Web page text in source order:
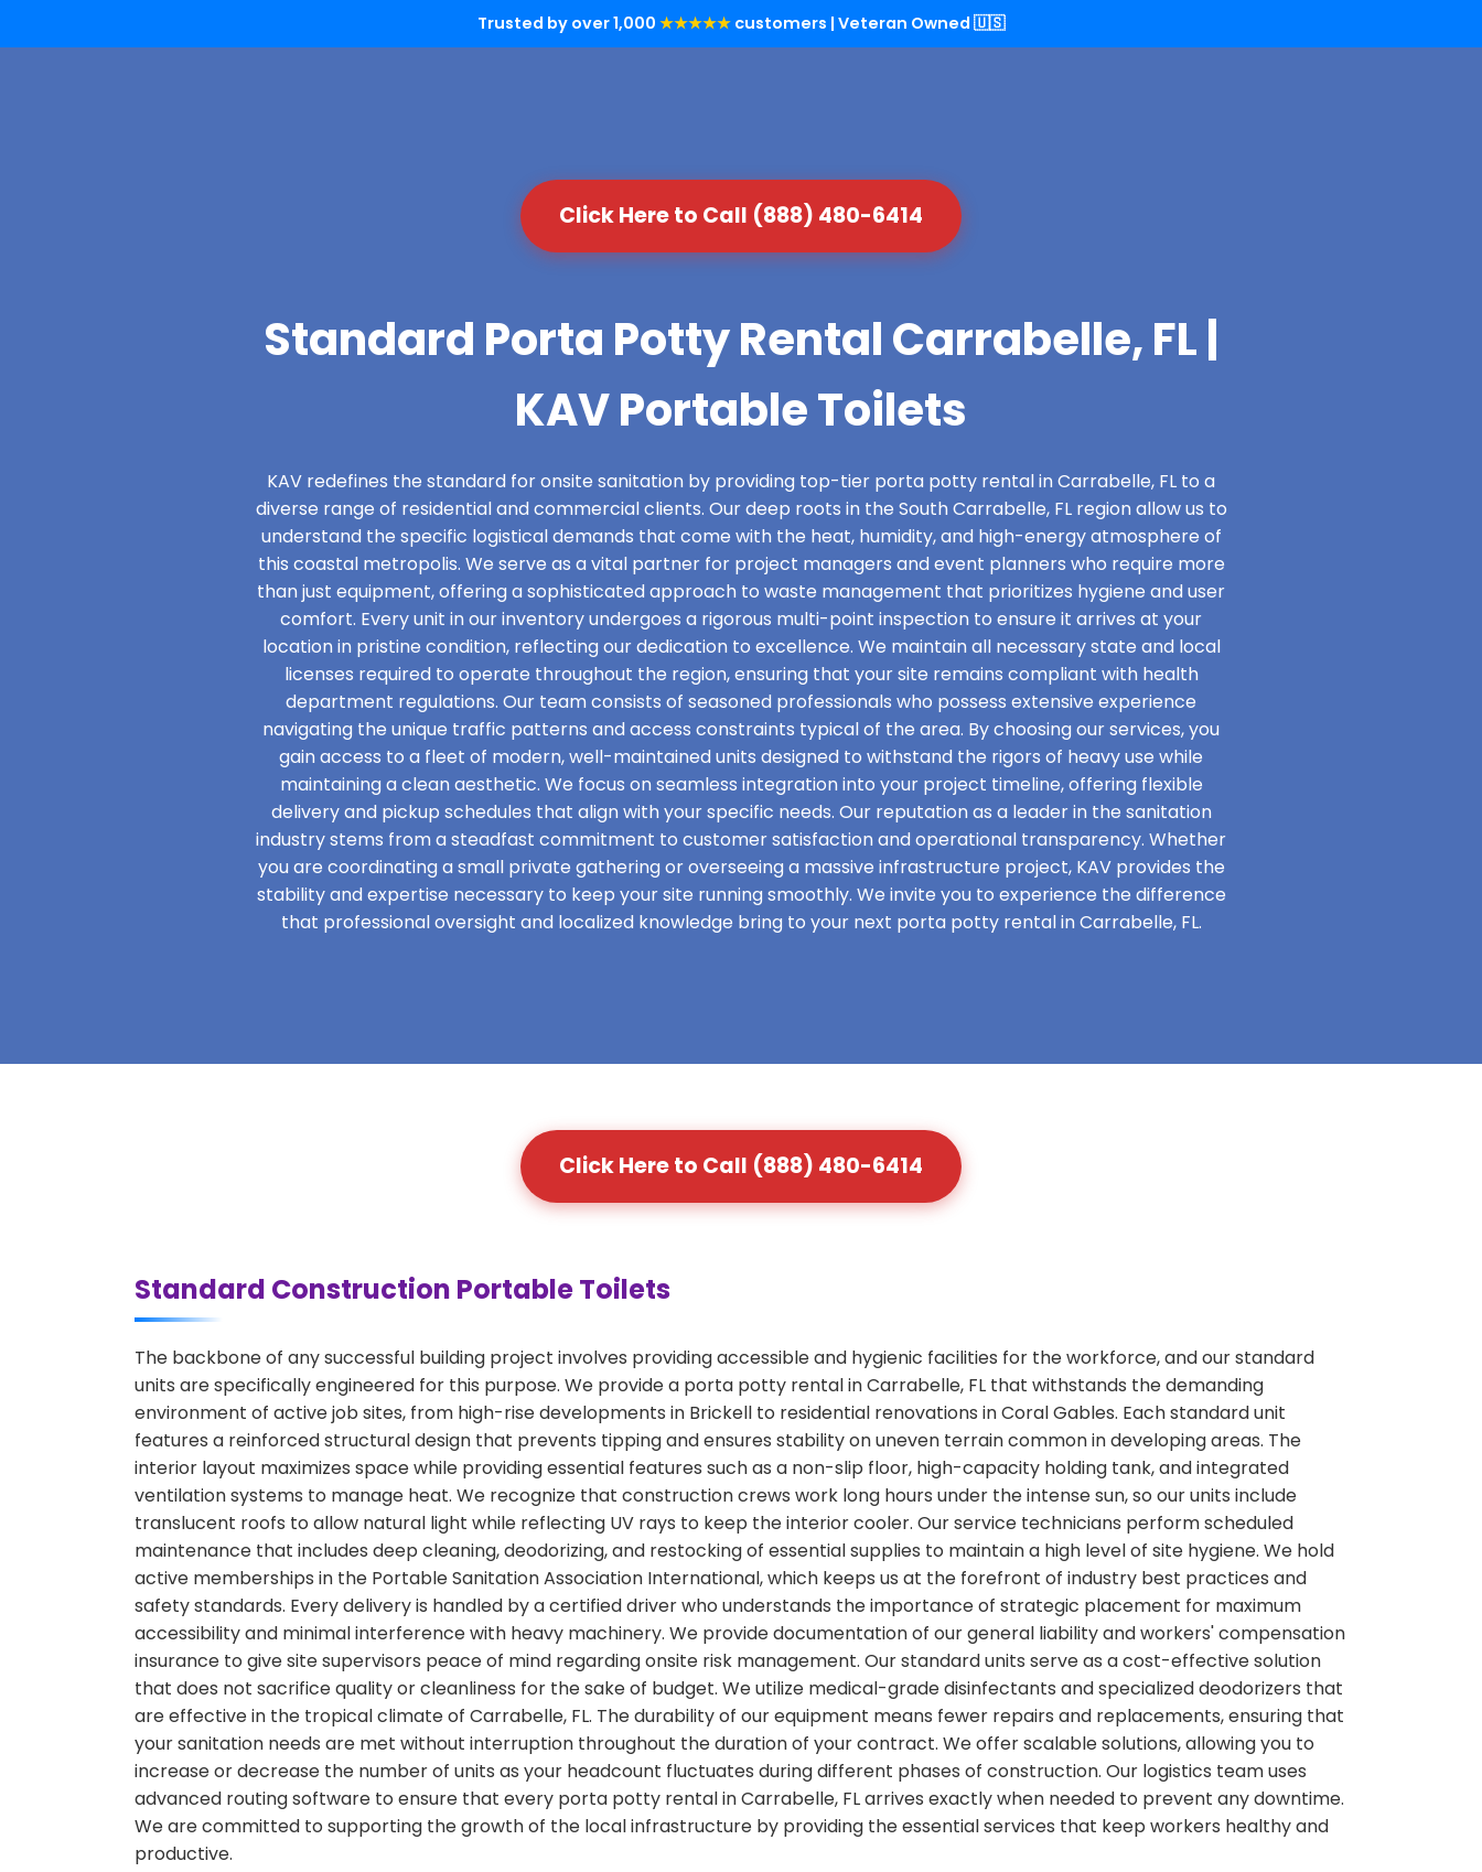
Trusted by over 1,000 ★★★★★ customers | Veteran Owned 🇺🇸
Click Here to Call (888) 480-6414
Standard Porta Potty Rental Carrabelle, FL |
KAV Portable Toilets
KAV redefines the standard for onsite sanitation by providing top-tier porta potty rental in Carrabelle, FL to a
diverse range of residential and commercial clients. Our deep roots in the South Carrabelle, FL region allow us to
understand the specific logistical demands that come with the heat, humidity, and high-energy atmosphere of
this coastal metropolis. We serve as a vital partner for project managers and event planners who require more
than just equipment, offering a sophisticated approach to waste management that prioritizes hygiene and user
comfort. Every unit in our inventory undergoes a rigorous multi-point inspection to ensure it arrives at your
location in pristine condition, reflecting our dedication to excellence. We maintain all necessary state and local
licenses required to operate throughout the region, ensuring that your site remains compliant with health
department regulations. Our team consists of seasoned professionals who possess extensive experience
navigating the unique traffic patterns and access constraints typical of the area. By choosing our services, you
gain access to a fleet of modern, well-maintained units designed to withstand the rigors of heavy use while
maintaining a clean aesthetic. We focus on seamless integration into your project timeline, offering flexible
delivery and pickup schedules that align with your specific needs. Our reputation as a leader in the sanitation
industry stems from a steadfast commitment to customer satisfaction and operational transparency. Whether
you are coordinating a small private gathering or overseeing a massive infrastructure project, KAV provides the
stability and expertise necessary to keep your site running smoothly. We invite you to experience the difference
that professional oversight and localized knowledge bring to your next porta potty rental in Carrabelle, FL.
Click Here to Call (888) 480-6414
Standard Construction Portable Toilets
The backbone of any successful building project involves providing accessible and hygienic facilities for the workforce, and our standard
units are specifically engineered for this purpose. We provide a porta potty rental in Carrabelle, FL that withstands the demanding
environment of active job sites, from high-rise developments in Brickell to residential renovations in Coral Gables. Each standard unit
features a reinforced structural design that prevents tipping and ensures stability on uneven terrain common in developing areas. The
interior layout maximizes space while providing essential features such as a non-slip floor, high-capacity holding tank, and integrated
ventilation systems to manage heat. We recognize that construction crews work long hours under the intense sun, so our units include
translucent roofs to allow natural light while reflecting UV rays to keep the interior cooler. Our service technicians perform scheduled
maintenance that includes deep cleaning, deodorizing, and restocking of essential supplies to maintain a high level of site hygiene. We hold
active memberships in the Portable Sanitation Association International, which keeps us at the forefront of industry best practices and
safety standards. Every delivery is handled by a certified driver who understands the importance of strategic placement for maximum
accessibility and minimal interference with heavy machinery. We provide documentation of our general liability and workers' compensation
insurance to give site supervisors peace of mind regarding onsite risk management. Our standard units serve as a cost-effective solution
that does not sacrifice quality or cleanliness for the sake of budget. We utilize medical-grade disinfectants and specialized deodorizers that
are effective in the tropical climate of Carrabelle, FL. The durability of our equipment means fewer repairs and replacements, ensuring that
your sanitation needs are met without interruption throughout the duration of your contract. We offer scalable solutions, allowing you to
increase or decrease the number of units as your headcount fluctuates during different phases of construction. Our logistics team uses
advanced routing software to ensure that every porta potty rental in Carrabelle, FL arrives exactly when needed to prevent any downtime.
We are committed to supporting the growth of the local infrastructure by providing the essential services that keep workers healthy and
productive.